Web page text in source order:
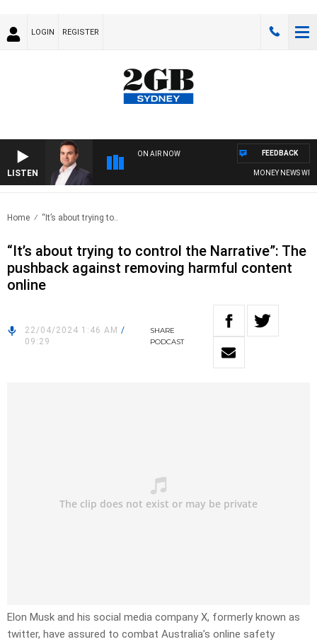
LOGIN REGISTER
LISTEN
ON AIR NOW
MONEY NEWS WITH
FEEDBACK
Home “It’s about trying to..
“It’s about trying to control the Narrative”: The
pushback against removing harmful content
online
22/04/2024 1:46 AM /
09:29
SHARE
PODCAST
Elon Musk and his social media company X, formerly known as
twitter, have assured to combat Australia’s online safety